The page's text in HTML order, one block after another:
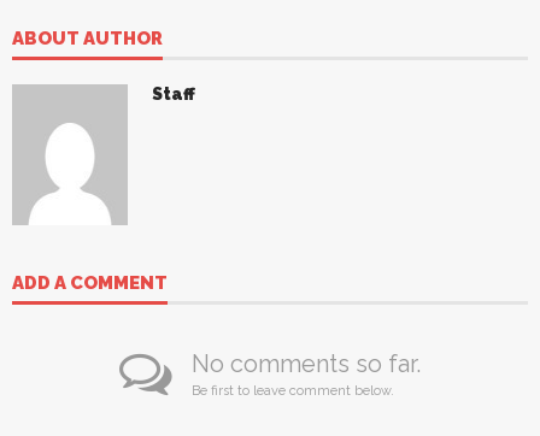
ABOUT AUTHOR
Staff
ADD A COMMENT
No comments so far.
Be first to leave comment below.